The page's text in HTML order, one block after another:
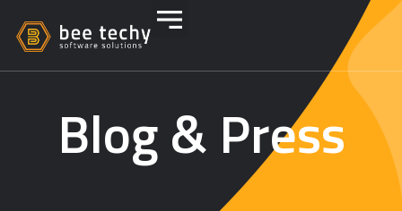
Blog & Press